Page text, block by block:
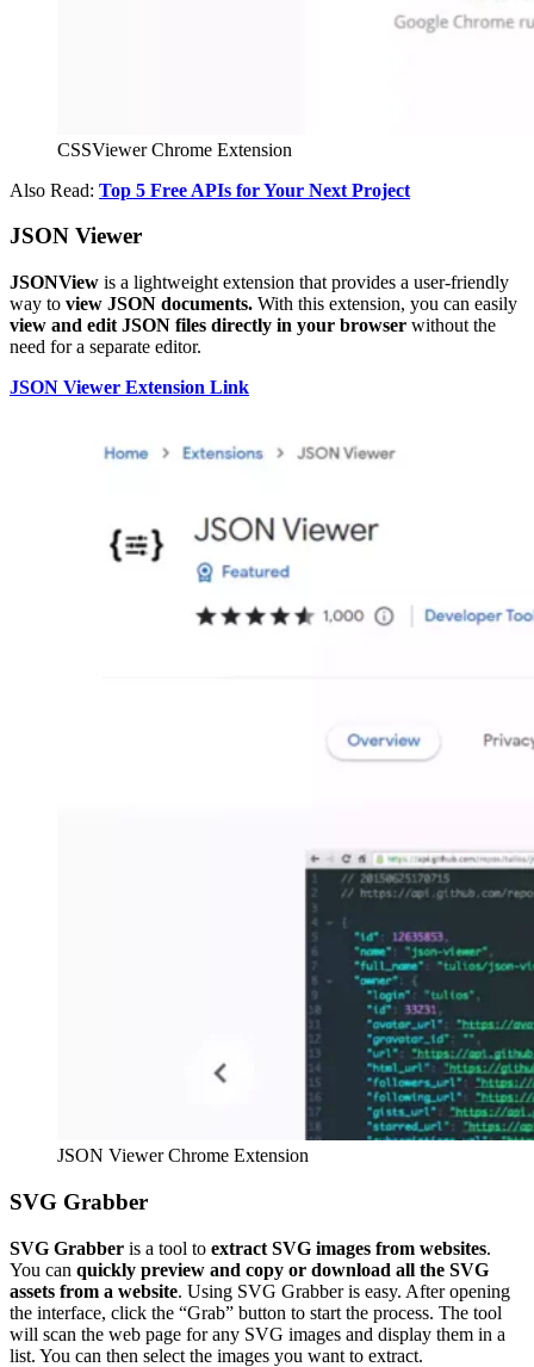
CSSViewer Chrome Extension
Also Read: Top 5 Free APIs for Your Next Project
JSON Viewer
JSONView is a lightweight extension that provides a user-friendly
way to view JSON documents. With this extension, you can easily
view and edit JSON files directly in your browser without the
need for a separate editor.
JSON Viewer Extension Link
JSON Viewer Chrome Extension
SVG Grabber
SVG Grabber is a tool to extract SVG images from websites.
You can quickly preview and copy or download all the SVG
assets from a website. Using SVG Grabber is easy. After opening
the interface, click the “Grab” button to start the process. The tool
will scan the web page for any SVG images and display them in a
list. You can then select the images you want to extract.